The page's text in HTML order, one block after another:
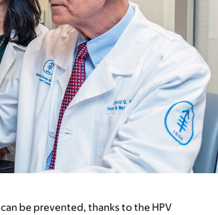
be prevented, thanks to the HPV